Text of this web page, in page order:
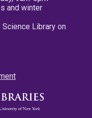
and winter
Library on